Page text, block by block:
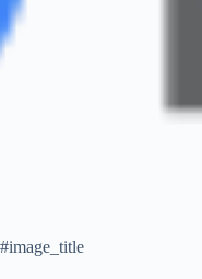
#image_title